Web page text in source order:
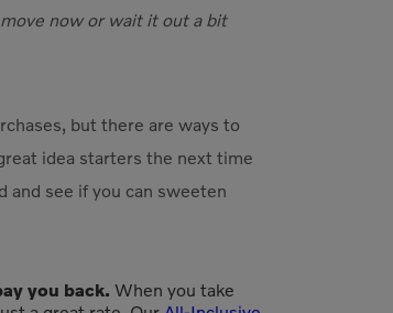
now or wait it out a bit
but there are ways to
idea starters the next time
see if you can sweeten
you back. When you take